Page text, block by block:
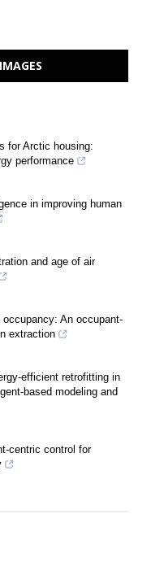
for Arctic housing:
performance
in improving human
and age of air
An occupant-
extraction
efficient retrofitting in
based modeling and
centric control for